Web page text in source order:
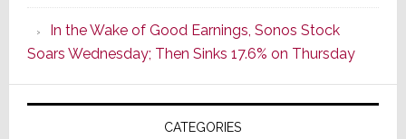
CINEMA
Line
of
AV
Receivers
In the Wake of Good Earnings, Sonos Stock
Soars Wednesday; Then Sinks 17.6% on Thursday
CATEGORIES